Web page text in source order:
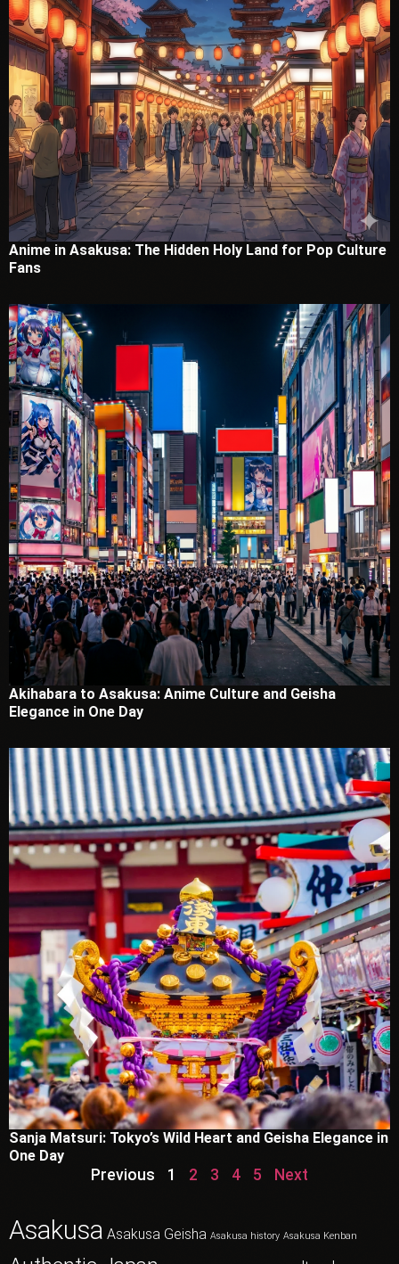
Anime in Asakusa: The Hidden Holy Land for Pop Culture
Fans
Akihabara to Asakusa: Anime Culture and Geisha
Elegance in One Day
Sanja Matsuri: Tokyo’s Wild Heart and Geisha Elegance in
One Day
Previous 1 2 3 4 5 Next
Asakusa Asakusa Geisha Asakusa history Asakusa Kenban